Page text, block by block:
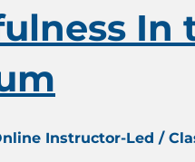
In
Instructor-Led /